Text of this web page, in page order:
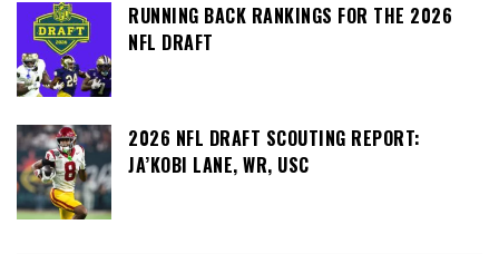
RUNNING BACK RANKINGS FOR THE 2026
NFL DRAFT
2026 NFL DRAFT SCOUTING REPORT:
JA’KOBI LANE, WR, USC